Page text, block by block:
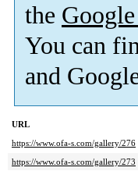
the
You can
and
URL
https://www.ofa-s.com/gallery/276
https://www.ofa-s.com/gallery/273